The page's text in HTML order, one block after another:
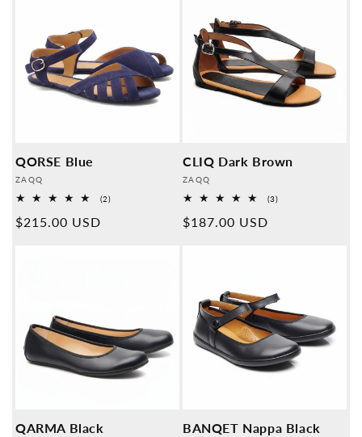
QORSE Blue
Provider:
ZAQQ
(2)2
Normal
$215.00 USD
CLIQ Dark Brown
Provider:
ZAQQ
(3)3
Normal
$187.00 USD
QARMA Black
BANQET Nappa Black